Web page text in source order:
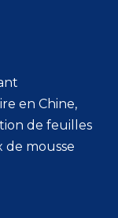
en Chine,
de feuilles
de mousse